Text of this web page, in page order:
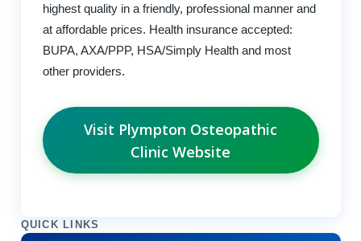
highest quality in a friendly, professional manner and
at affordable prices. Health insurance accepted:
BUPA, AXA/PPP, HSA/Simply Health and most
other providers.
Visit Plympton Osteopathic
Clinic Website
QUICK LINKS